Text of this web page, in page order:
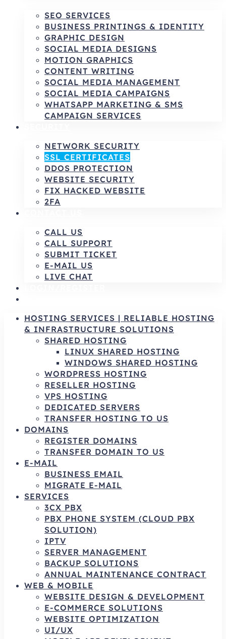
SEO SERVICES
BUSINESS PRINTINGS & IDENTITY
GRAPHIC DESIGN
SOCIAL MEDIA DESIGNS
MOTION GRAPHICS
CONTENT WRITING
SOCIAL MEDIA MANAGEMENT
SOCIAL MEDIA CAMPAIGNS
WHATSAPP MARKETING & SMS
CAMPAIGN SERVICES
NETWORK SECURITY
SSL CERTIFICATES
DDOS PROTECTION
WEBSITE SECURITY
FIX HACKED WEBSITE
2FA
CALL US
CALL SUPPORT
SUBMIT TICKET
E-MAIL US
LIVE CHAT
HOSTING SERVICES | RELIABLE HOSTING
& INFRASTRUCTURE SOLUTIONS
SHARED HOSTING
LINUX SHARED HOSTING
WINDOWS SHARED HOSTING
WORDPRESS HOSTING
RESELLER HOSTING
VPS HOSTING
DEDICATED SERVERS
TRANSFER HOSTING TO US
DOMAINS
REGISTER DOMAINS
TRANSFER DOMAIN TO US
E-MAIL
BUSINESS EMAIL
MIGRATE E-MAIL
SERVICES
3CX PBX
PBX PHONE SYSTEM (CLOUD PBX
SOLUTION)
IPTV
SERVER MANAGEMENT
BACKUP SOLUTIONS
ANNUAL MAINTENANCE CONTRACT
WEB & MOBILE
WEBSITE DESIGN & DEVELOPMENT
E-COMMERCE SOLUTIONS
WEBSITE OPTIMIZATION
UI/UX